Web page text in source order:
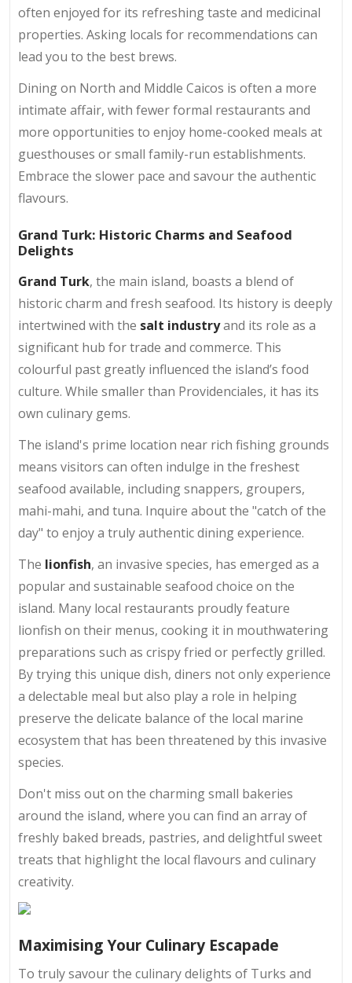
often enjoyed for its refreshing taste and medicinal
properties. Asking locals for recommendations can
lead you to the best brews.
Dining on North and Middle Caicos is often a more
intimate affair, with fewer formal restaurants and
more opportunities to enjoy home-cooked meals at
guesthouses or small family-run establishments.
Embrace the slower pace and savour the authentic
flavours.
Grand Turk: Historic Charms and Seafood
Delights
Grand Turk, the main island, boasts a blend of
historic charm and fresh seafood. Its history is deeply
intertwined with the salt industryand its role as a
significant hub for trade and commerce. This
colourful past greatly influenced the island’s food
culture. While smaller than Providenciales, it has its
own culinary gems.
The island's prime location near rich fishing grounds
means visitors can often indulge in the freshest
seafood available, including snappers, groupers,
mahi-mahi, and tuna. Inquire about the "catch of the
day" to enjoy a truly authentic dining experience.
The lionfish, an invasive species, has emerged as a
popular and sustainable seafood choice on the
island. Many local restaurants proudly feature
lionfish on their menus, cooking it in mouthwatering
preparations such as crispy fried or perfectly grilled.
By trying this unique dish, diners not only experience
a delectable meal but also play a role in helping
preserve the delicate balance of the local marine
ecosystem that has been threatened by this invasive
species.
Don't miss out on the charming small bakeries
around the island, where you can find an array of
freshly baked breads, pastries, and delightful sweet
treats that highlight the local flavours and culinary
creativity.
Maximising Your Culinary Escapade
To truly savour the culinary delights of Turks and